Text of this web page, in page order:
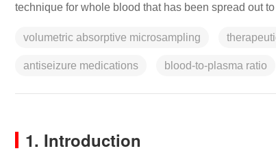
technique for whole blood that has been spread out
volumetric absorptive microsampling
antiseizure medications blood-to-plasma ratio
1. Introduction